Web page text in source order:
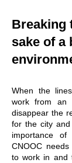
Breaking
sake of a
When the
work from an
disappear the
for the city and
importance
CNOOC
to work in and